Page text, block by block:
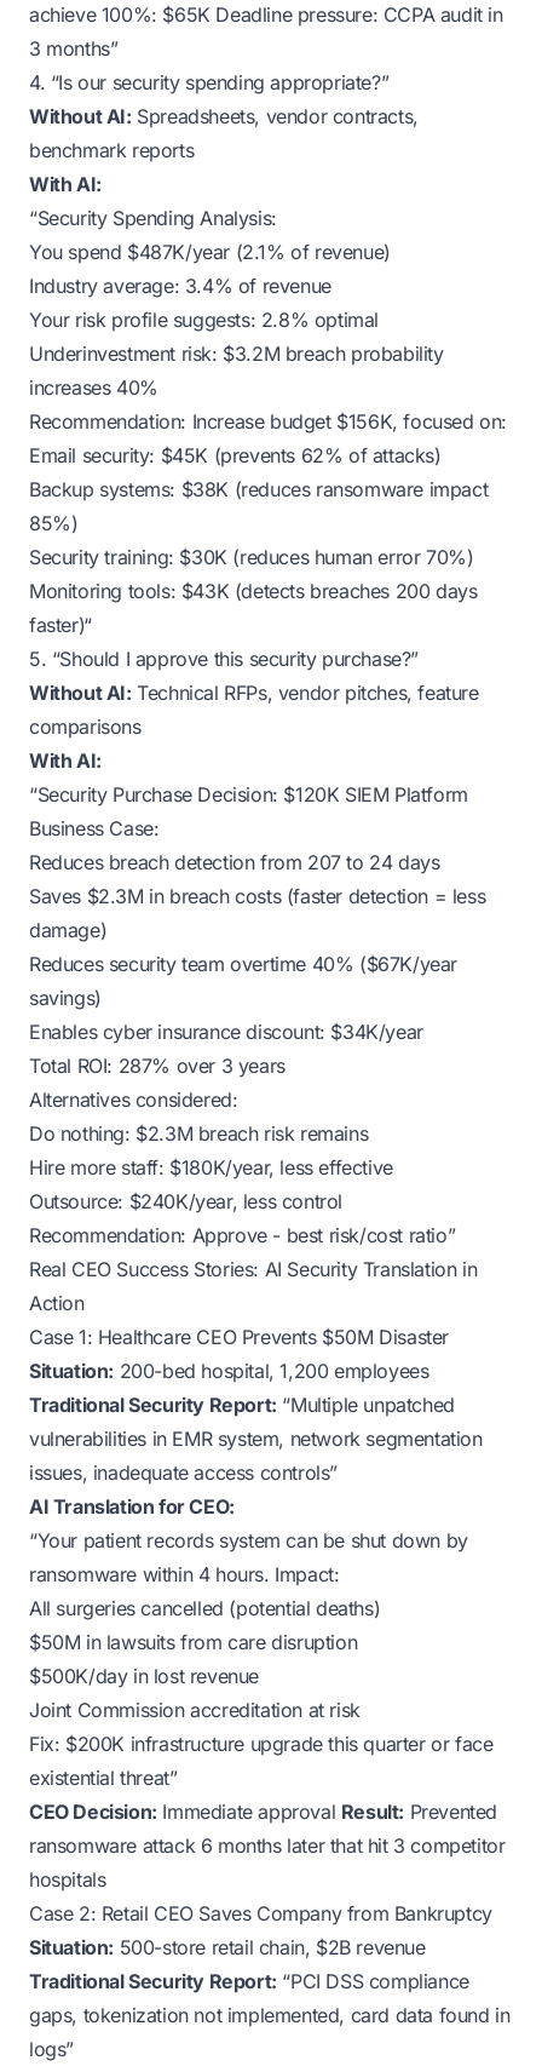
achieve 100%: $65K Deadline pressure: CCPA audit in
3 months”
4. “Is our security spending appropriate?”
Without AI: Spreadsheets, vendor contracts,
benchmark reports
With AI:
“Security Spending Analysis:
You spend $487K/year (2.1% of revenue)
Industry average: 3.4% of revenue
Your risk profile suggests: 2.8% optimal
Underinvestment risk: $3.2M breach probability
increases 40%
Recommendation: Increase budget $156K, focused on:
Email security: $45K (prevents 62% of attacks)
Backup systems: $38K (reduces ransomware impact
85%)
Security training: $30K (reduces human error 70%)
Monitoring tools: $43K (detects breaches 200 days
faster)“
5. “Should I approve this security purchase?”
Without AI: Technical RFPs, vendor pitches, feature
comparisons
With AI:
“Security Purchase Decision: $120K SIEM Platform
Business Case:
Reduces breach detection from 207 to 24 days
Saves $2.3M in breach costs (faster detection = less
damage)
Reduces security team overtime 40% ($67K/year
savings)
Enables cyber insurance discount: $34K/year
Total ROI: 287% over 3 years
Alternatives considered:
Do nothing: $2.3M breach risk remains
Hire more staff: $180K/year, less effective
Outsource: $240K/year, less control
Recommendation: Approve - best risk/cost ratio”
Real CEO Success Stories: AI Security Translation in
Action
Case 1: Healthcare CEO Prevents $50M Disaster
Situation: 200-bed hospital, 1,200 employees
Traditional Security Report: “Multiple unpatched
vulnerabilities in EMR system, network segmentation
issues, inadequate access controls”
AI Translation for CEO:
“Your patient records system can be shut down by
ransomware within 4 hours. Impact:
All surgeries cancelled (potential deaths)
$50M in lawsuits from care disruption
$500K/day in lost revenue
Joint Commission accreditation at risk
Fix: $200K infrastructure upgrade this quarter or face
existential threat”
CEO Decision: Immediate approval Result: Prevented
ransomware attack 6 months later that hit 3 competitor
hospitals
Case 2: Retail CEO Saves Company from Bankruptcy
Situation: 500-store retail chain, $2B revenue
Traditional Security Report: “PCI DSS compliance
gaps, tokenization not implemented, card data found in
logs”